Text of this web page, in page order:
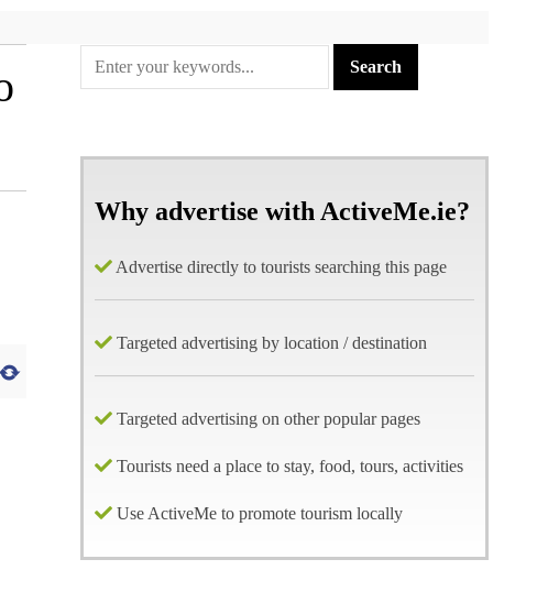
Why advertise with ActiveMe.ie?
Advertise directly to tourists searching this page
Targeted advertising by location / destination
Targeted advertising on other popular pages
Tourists need a place to stay, food, tours, activities
Use ActiveMe to promote tourism locally